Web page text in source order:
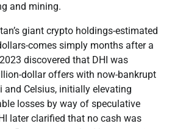
and mining.
giant crypto holdings-estimated
comes simply months after a
discovered that DHI was
dollar offers with now-bankrupt
and Celsius, initially elevating
losses by way of speculative
later clarified that no cash was